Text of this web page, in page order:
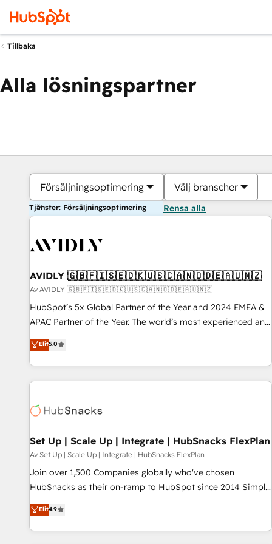
Tillbaka
Alla lösningspartner
Försäljningsoptimering Välj branscher
Tjänster: Försäljningsoptimering Rensa alla
AVIDLY 🇬🇧🇫🇮🇸🇪🇩🇰🇺🇸🇨🇦🇳🇴🇩🇪🇦🇺🇳🇿
Av AVIDLY 🇬🇧🇫🇮🇸🇪🇩🇰🇺🇸🇨🇦🇳🇴🇩🇪🇦🇺🇳🇿
HubSpot’s 5x Global Partner of the Year and 2024 EMEA &
APAC Partner of the Year. The world’s most experienced and
fully accredited HubSpot Solutions Partner. 🚀 With 2,750+
HubSpot projects delivered and 370+ specialists across
EMEA, APAC and NAM, we de-risk complex CRM
programmes and accelerate ROI across every HubSpot
automation, we turn complexity into clarity, human at global
future.” Others agree it is proof of trust built through
measurable impact.
Elit5.0
Set Up | Scale Up | Integrate | HubSnacks FlexPlan
Av Set Up | Scale Up | Integrate | HubSnacks FlexPlan
Join over 1,500 Companies globally who've chosen
HubSnacks as their on-ramp to HubSpot since 2014 Simple
pay-as-you-go plans that accelerate value... 1️⃣ Set Up |
Onboarding New or Check-fixing existing HubSpot portals
2️⃣ Scale Up | 100% HubSpot Task Execution... Global 24/7 ...
Elit4.9